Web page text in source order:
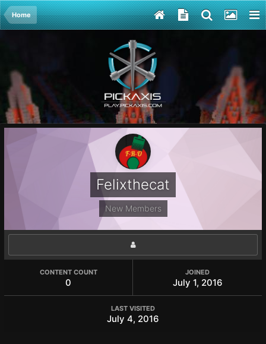
Home
Felixthecat
New Members
CONTENT COUNT
0
JOINED
July 1, 2016
LAST VISITED
July 4, 2016